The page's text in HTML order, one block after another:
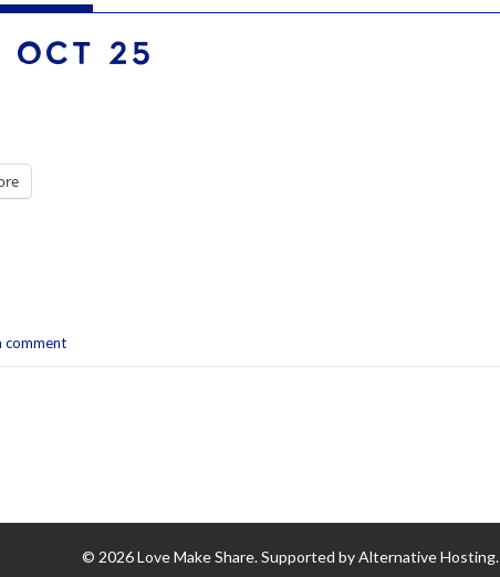
OCT 25
comment
© 2026 Love Make Share. Supported by Alternative Hosting.